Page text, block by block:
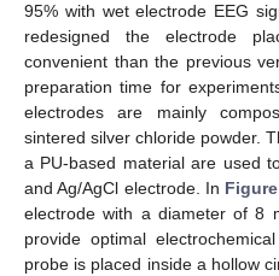
95% with wet electrode EEG
redesigned the electrode
convenient than the previous
preparation time for
electrodes are mainly
sintered silver chloride powder.
a PU-based material are used
and Ag/AgCl electrode. In
electrode with a diameter of 8
provide optimal
probe is placed inside a hollow